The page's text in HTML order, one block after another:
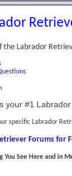
the Labrador
your #1
specific Labrador
Forums for
You See Here and in